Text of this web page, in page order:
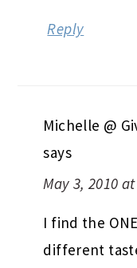
Reply
Michelle @
says
May 3, 2010
I find the
different